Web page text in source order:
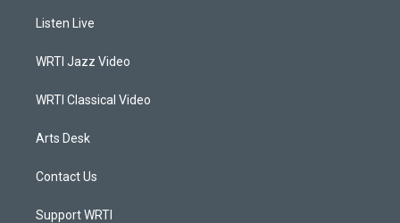
a
g
a
Listen Live
WRTI Jazz Video
WRTI Classical Video
Arts Desk
Contact Us
Support WRTI